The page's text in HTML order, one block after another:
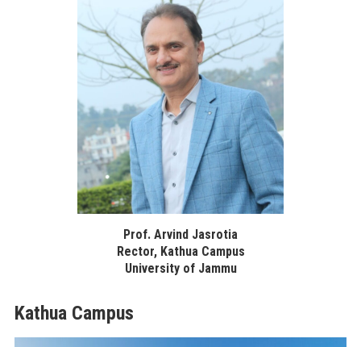
Prof. Arvind Jasrotia
Rector, Kathua Campus
University of Jammu
Kathua Campus